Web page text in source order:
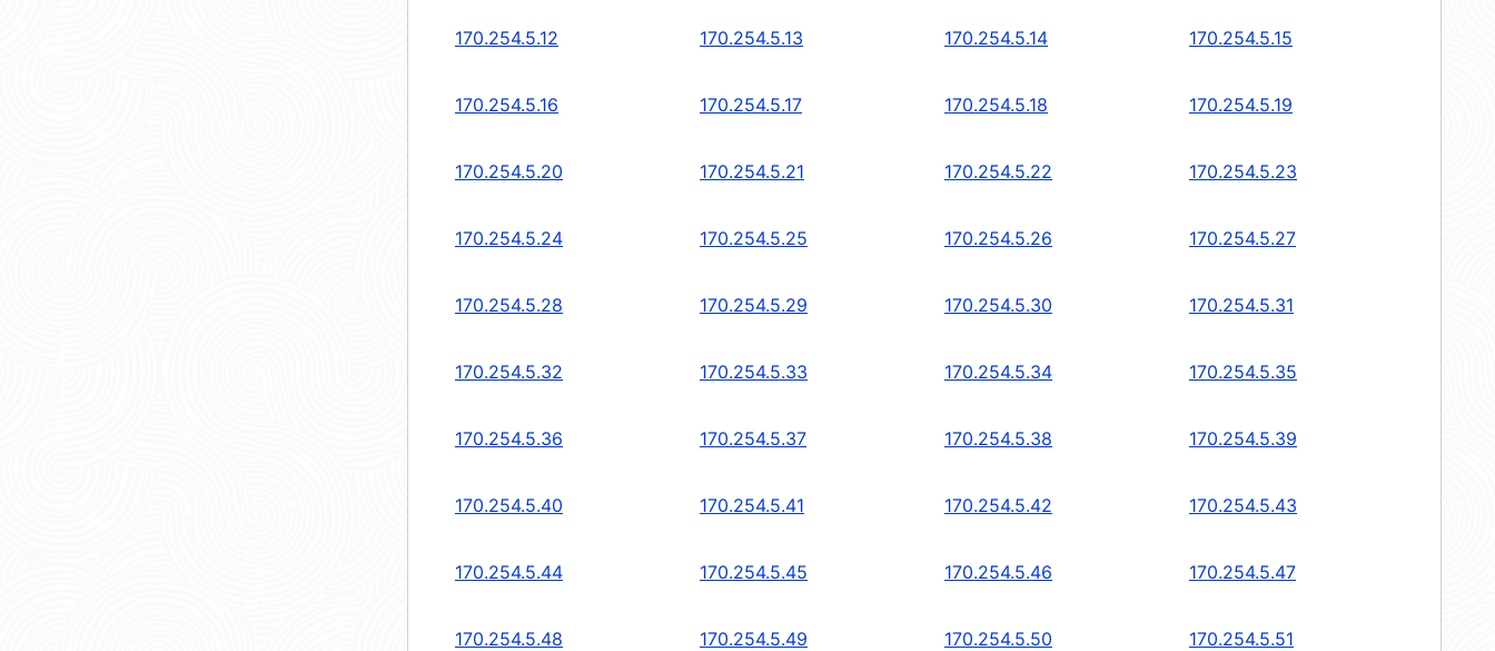
170.254.5.12 170.254.5.13 170.254.5.14 170.254.5.15
170.254.5.16 170.254.5.17 170.254.5.18 170.254.5.19
170.254.5.20 170.254.5.21 170.254.5.22 170.254.5.23
170.254.5.24 170.254.5.25 170.254.5.26 170.254.5.27
170.254.5.28 170.254.5.29 170.254.5.30 170.254.5.31
170.254.5.32 170.254.5.33 170.254.5.34 170.254.5.35
170.254.5.36 170.254.5.37 170.254.5.38 170.254.5.39
170.254.5.40 170.254.5.41 170.254.5.42 170.254.5.43
170.254.5.44 170.254.5.45 170.254.5.46 170.254.5.47
170.254.5.48 170.254.5.49 170.254.5.50 170.254.5.51